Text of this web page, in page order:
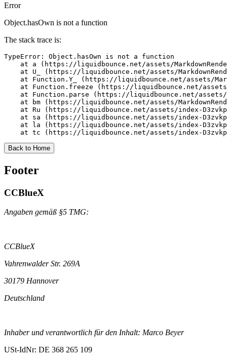
Error
Object.hasOwn is not a function
The stack trace is:
TypeError: Object.hasOwn is not a function
at a (https://liquidbounce.net/assets/
at U_ (https://liquidbounce.net/assets/
at Function.Y_ (https://liquidbounce.net/assets/
at Function.freeze (https://liquidbounce.net/
at Function.parse (https://liquidbounce.net/
at bm (https://liquidbounce.net/assets/
at Ru (https://liquidbounce.net/assets/index-
at sa (https://liquidbounce.net/assets/index-
at la (https://liquidbounce.net/assets/index-
at tc (https://liquidbounce.net/assets/index-
Back to Home
Footer
CCBlueX
Angaben gemäß §5 TMG:
CCBlueX
Vahrenwalder Str. 269A
30179 Hannover
Deutschland
Inhaber und verantwortlich für den Inhalt: Marco Beyer
USt-IdNr: DE 368 265 109